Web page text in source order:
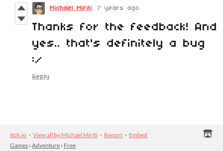
Michael Miriti 7 years ago
Thanks for the feedback! And
yes.. that's definitely a bug
:/
Reply
itch.io · View all by Michael Miriti · Report · Embed
Games › Adventure › Free